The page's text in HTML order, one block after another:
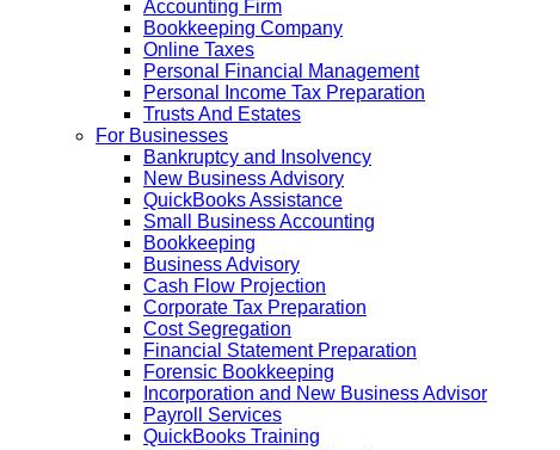
Accounting Firm
Bookkeeping Company
Online Taxes
Personal Financial Management
Personal Income Tax Preparation
Trusts And Estates
For Businesses
Bankruptcy and Insolvency
New Business Advisory
QuickBooks Assistance
Small Business Accounting
Bookkeeping
Business Advisory
Cash Flow Projection
Corporate Tax Preparation
Cost Segregation
Financial Statement Preparation
Forensic Bookkeeping
Incorporation and New Business Advisor
Payroll Services
QuickBooks Training